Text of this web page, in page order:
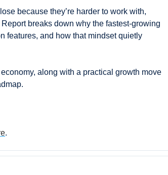
because they’re harder to work with,
breaks down why the fastest-growing
features, and how that mindset quietly
along with a practical growth move
.